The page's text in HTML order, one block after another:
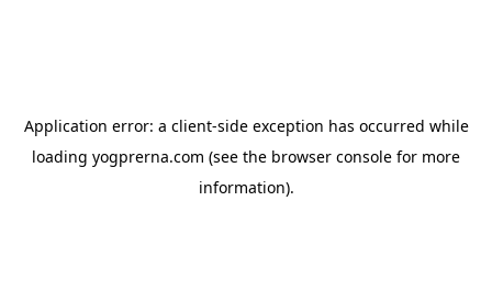
Application error: a client-side exception has occurred while
loading yogprerna.com (see the browser console for more
information).